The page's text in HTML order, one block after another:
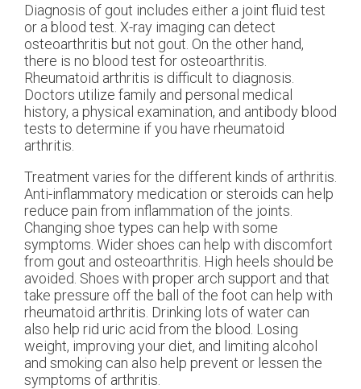
Diagnosis of gout includes either a joint fluid test
or a blood test. X-ray imaging can detect
osteoarthritis but not gout. On the other hand,
there is no blood test for osteoarthritis.
Rheumatoid arthritis is difficult to diagnosis.
Doctors utilize family and personal medical
history, a physical examination, and antibody blood
tests to determine if you have rheumatoid
arthritis.
Treatment varies for the different kinds of arthritis.
Anti-inflammatory medication or steroids can help
reduce pain from inflammation of the joints.
Changing shoe types can help with some
symptoms. Wider shoes can help with discomfort
from gout and osteoarthritis. High heels should be
avoided. Shoes with proper arch support and that
take pressure off the ball of the foot can help with
rheumatoid arthritis. Drinking lots of water can
also help rid uric acid from the blood. Losing
weight, improving your diet, and limiting alcohol
and smoking can also help prevent or lessen the
symptoms of arthritis.